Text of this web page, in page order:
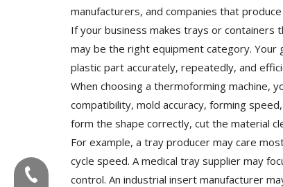
manufacturers, and companies that
If your business makes trays or containers
may be the right equipment category.
plastic part accurately, repeatedly, and
When choosing a thermoforming machine,
compatibility, mold accuracy, forming
form the shape correctly, cut the material
For example, a tray producer may care
cycle speed. A medical tray supplier may
control. An industrial insert manufacturer
Tel:+86-577-88627766